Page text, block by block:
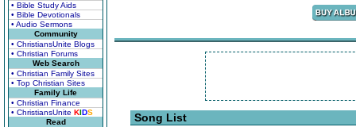
• Bible Study Aids
• Bible Devotionals
• Audio Sermons
Community
• ChristiansUnite Blogs
• Christian Forums
Web Search
• Christian Family Sites
• Top Christian Sites
Family Life
• Christian Finance
• ChristiansUnite KIDS
Read
Song List